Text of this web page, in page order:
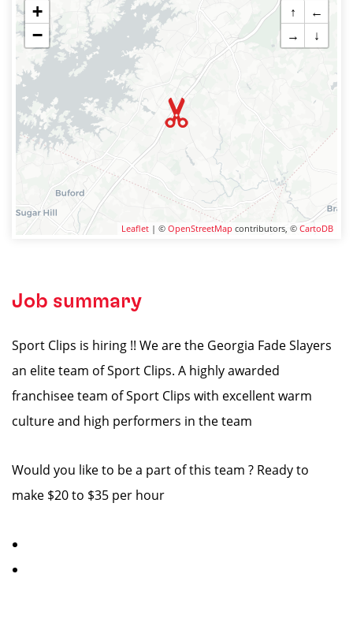
+
−
↑
←
→
↓
Leaflet | © OpenStreetMap contributors, © CartoDB
Job summary
Sport Clips is hiring !! We are the Georgia Fade Slayers
an elite team of Sport Clips. A highly awarded
franchisee team of Sport Clips with excellent warm
culture and high performers in the team
Would you like to be a part of this team ? Ready to
make $20 to $35 per hour